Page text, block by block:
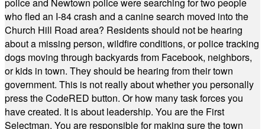
who fled an I-84 crash and a canine search moved into the
Church Hill Road area? Residents should not be hearing
about a missing person, wildfire conditions, or police tracking
dogs moving through backyards from Facebook, neighbors,
or kids in town. They should be hearing from their town
government. This is not really about whether you personally
press the CodeRED button. Or how many task forces you
have created. It is about leadership. You are the First
Selectman. You are responsible for making sure the town